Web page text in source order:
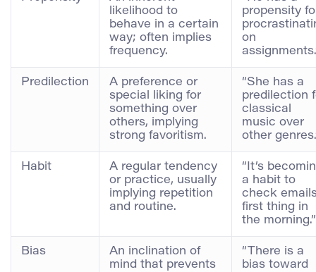
likelihood to
behave in a certain
way; often implies
frequency.
propensity
on
Predilection
A preference or
special liking for
something over
others, implying
strong favoritism.
“She has a
predilection
classical
music over
other
Habit
A regular tendency
or practice, usually
implying repetition
and routine.
“It’s
a habit to
check
first thing in
the morning.”
Bias
An inclination of
mind that prevents
“There is a
bias toward